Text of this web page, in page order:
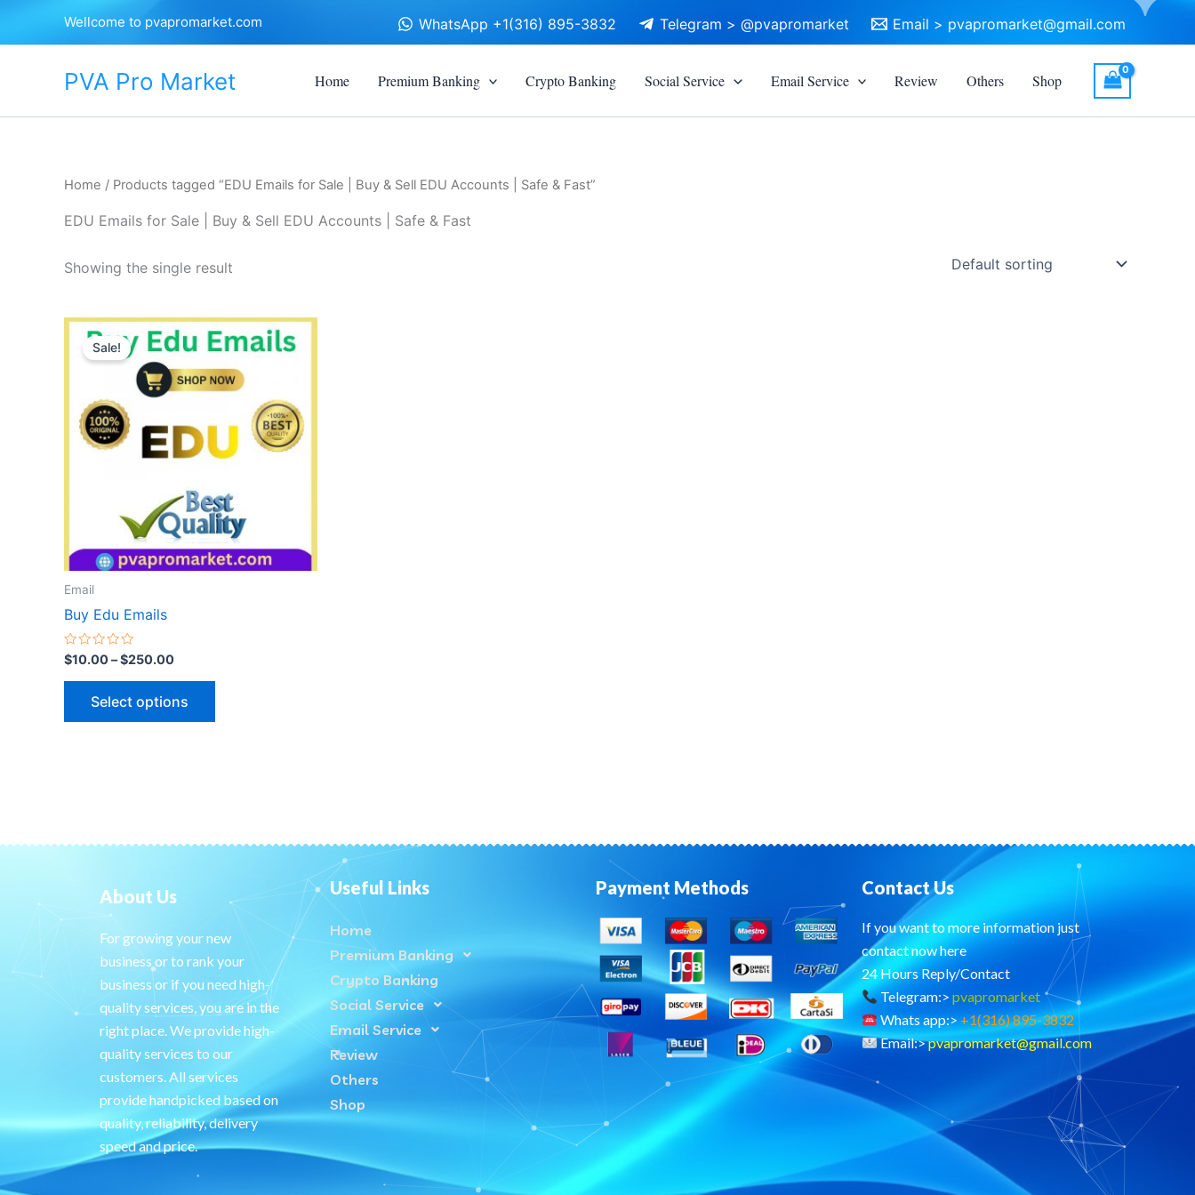
Wellcome to pvapromarket.com WhatsApp +1(316) 895-3832 Telegram > @pvapromarket Email > pvapromarket@gmail.com
PVA Pro Market Home Premium Banking Crypto Banking Social Service Email Service Review Others Shop
Home / Products tagged “EDU Emails for Sale | Buy & Sell EDU Accounts | Safe & Fast”
EDU Emails for Sale | Buy & Sell EDU Accounts | Safe & Fast
Showing the single result
Sale!
Email
Buy Edu Emails
Rated
0
out
$10.00–$250.00
Price
range:
$10.00
through
$250.00
Select options
This
product
has
multiple
variants.
The
may
be
chosen
on
About Us
For growing your new
business or to rank your
business or if you need high-
quality services, you are in the
right place. We provide high-
quality services to our
customers. All services
provide handpicked based on
quality, reliability, delivery
speed and price.
Useful Links
Home
Premium Banking
Crypto Banking
Social Service
Email Service
Review
Others
Shop
Payment Methods Contact Us
If you want to more information just
contact now here
24 Hours Reply/Contact
Telegram:>pvapromarket
Whats app:>+1(316) 895-3832
Email:>pvapromarket@gmail.com